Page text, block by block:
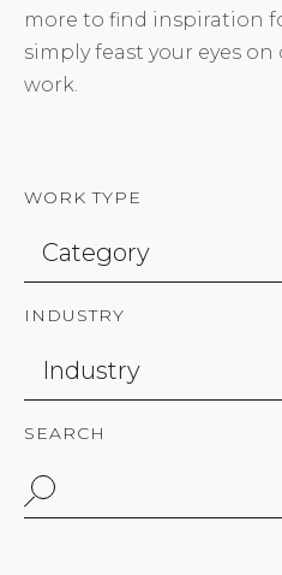
more to find inspiration
simply feast your eyes
work.
WORK TYPE
INDUSTRY
SEARCH